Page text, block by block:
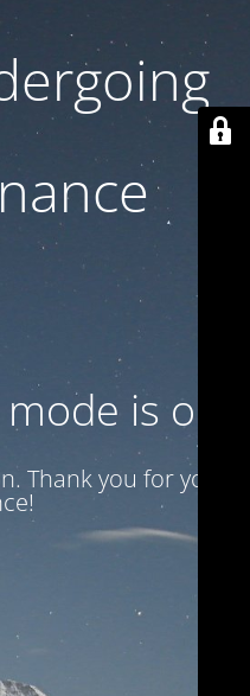
is on
Thank you for your